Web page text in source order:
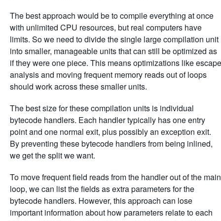
The best approach would be to compile everything at once
with unlimited CPU resources, but real computers have
limits. So we need to divide the single large compilation unit
into smaller, manageable units that can still be optimized as
if they were one piece. This means optimizations like escape
analysis and moving frequent memory reads out of loops
should work across these smaller units.
The best size for these compilation units is individual
bytecode handlers. Each handler typically has one entry
point and one normal exit, plus possibly an exception exit.
By preventing these bytecode handlers from being inlined,
we get the split we want.
To move frequent field reads from the handler out of the main
loop, we can list the fields as extra parameters for the
bytecode handlers. However, this approach can lose
important information about how parameters relate to each